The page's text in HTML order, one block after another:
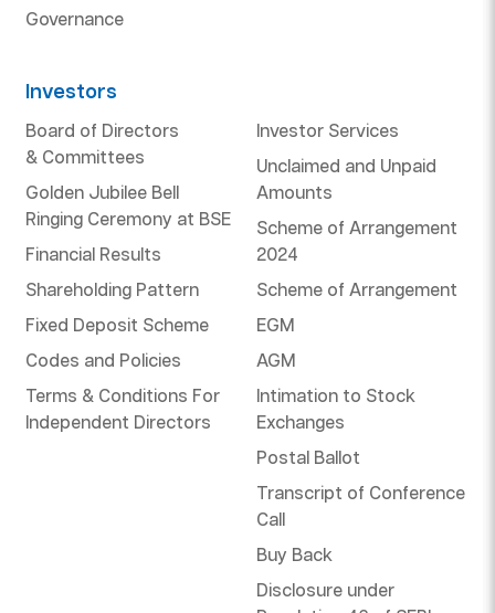
Governance
Investors
Board of Directors
& Committees
Golden Jubilee Bell
Ringing Ceremony at BSE
Financial Results
Shareholding Pattern
Fixed Deposit Scheme
Codes and Policies
Terms & Conditions For
Independent Directors
Investor Services
Unclaimed and Unpaid
Amounts
Scheme of Arrangement
2024
Scheme of Arrangement
EGM
AGM
Intimation to Stock
Exchanges
Postal Ballot
Transcript of Conference
Call
Buy Back
Disclosure under